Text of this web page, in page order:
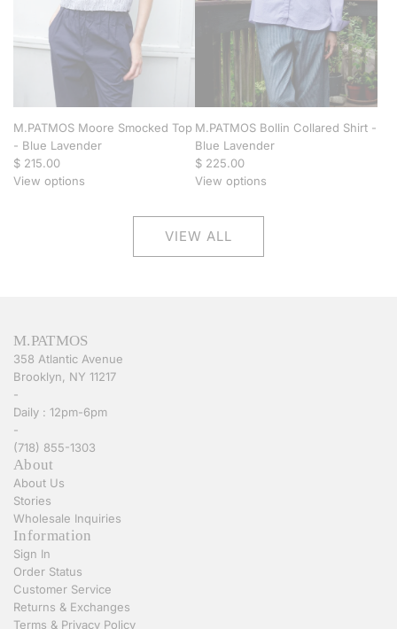
M.PATMOS Moore Smocked Top
- Blue Lavender
$ 215.00
View options
M.PATMOS Bollin Collared Shirt -
Blue Lavender
$ 225.00
View options
VIEW ALL
M.PATMOS
358 Atlantic Avenue
Brooklyn, NY 11217
-
Daily : 12pm-6pm
-
(718) 855-1303
About
About Us
Stories
Wholesale Inquiries
Information
Sign In
Order Status
Customer Service
Returns & Exchanges
Terms & Privacy Policy